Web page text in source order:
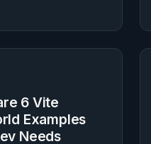
6 Vite
Examples
Needs